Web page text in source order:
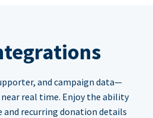
and campaign data—
near real time. Enjoy the ability
and recurring donation details